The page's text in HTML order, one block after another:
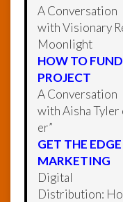
A Conversation
with Visionary
Moonlight
HOW TO
PROJECT
A Conversation
with Aisha Tyler
er”
GET THE
MARKETING
Digital
Distribution: